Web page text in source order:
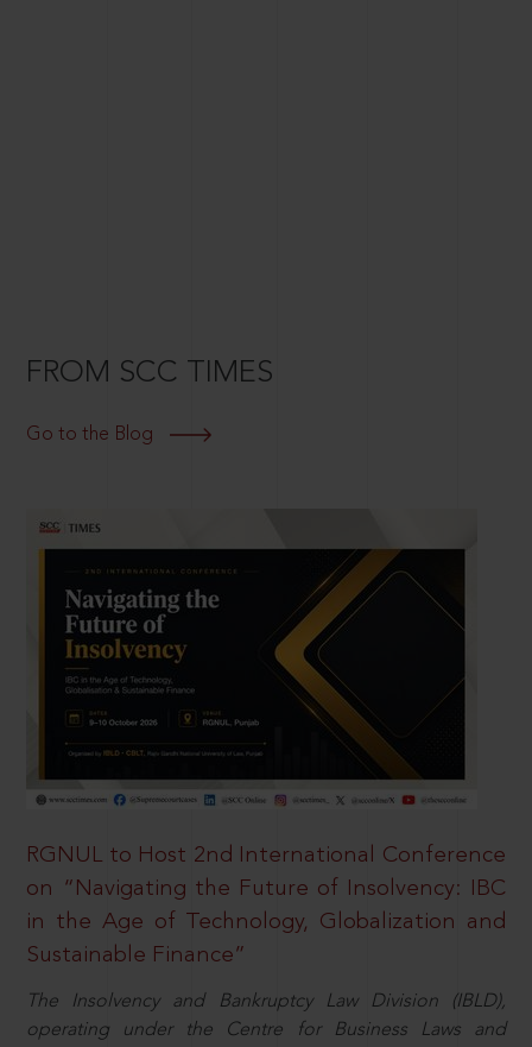
FROM SCC TIMES
Go to the Blog
RGNUL to Host 2nd International Conference
on “Navigating the Future of Insolvency: IBC
in the Age of Technology, Globalization and
Sustainable Finance”
The Insolvency and Bankruptcy Law Division (IBLD),
operating under the Centre for Business Laws and